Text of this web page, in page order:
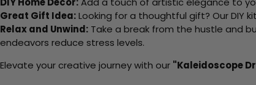
Great Gift Idea:Looking for a thoughtful gift? Our DIY
Relax and Unwind: Take a break from the hustle and
endeavors reduce stress levels.
Elevate your creative journey with our "Kaleidoscope